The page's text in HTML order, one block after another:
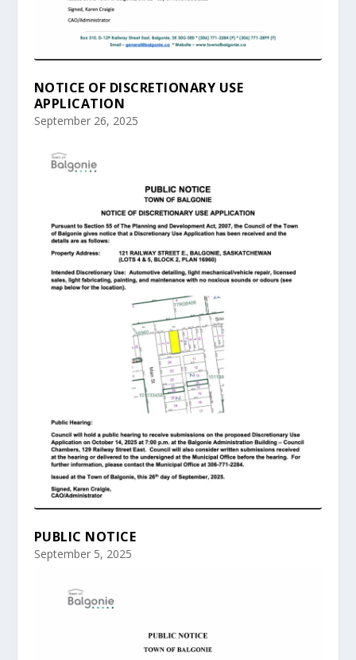
NOTICE OF DISCRETIONARY USE
APPLICATION
September 26, 2025
PUBLIC NOTICE
September 5, 2025